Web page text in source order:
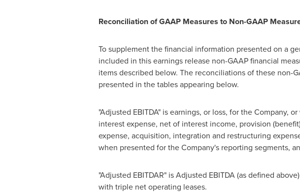
Reconciliation of GAAP Measures to Non-GAAP
To supplement the financial information presented on a
included in this earnings release non-GAAP financial
items described below. The reconciliations of these non-
presented in the tables appearing below.
"Adjusted EBITDA" is earnings, or loss, for the Company,
interest expense, net of interest income, provision
expense, acquisition, integration and restructuring
when presented for the Company's reporting segments,
"Adjusted EBITDAR" is Adjusted EBITDA (as defined
with triple net operating leases.